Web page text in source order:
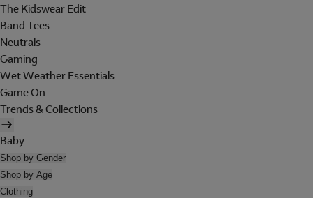
The Kidswear Edit
Band Tees
Neutrals
Gaming
Wet Weather Essentials
Game On
Trends & Collections
Baby
Shop by Gender
Shop by Age
Clothing